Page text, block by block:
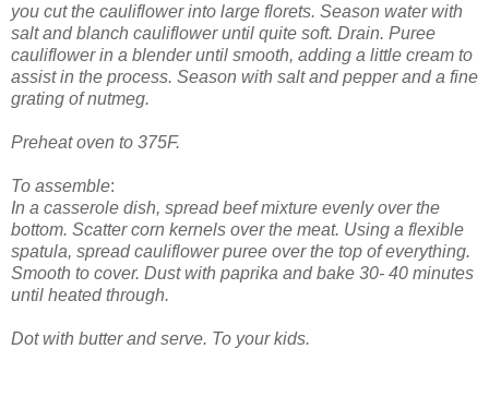
you cut the cauliflower into large florets. Season water with
salt and blanch cauliflower until quite soft. Drain. Puree
cauliflower in a blender until smooth, adding a little cream to
assist in the process. Season with salt and pepper and a fine
grating of nutmeg.
Preheat oven to 375F.
To assemble:
In a casserole dish, spread beef mixture evenly over the
bottom. Scatter corn kernels over the meat. Using a flexible
spatula, spread cauliflower puree over the top of everything.
Smooth to cover. Dust with paprika and bake 30- 40 minutes
until heated through.
Dot with butter and serve. To your kids.